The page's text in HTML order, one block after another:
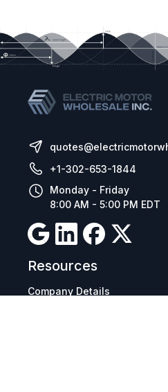
+1-302-653-1844
Monday - Friday
8:00 AM - 5:00 PM EDT
Resources
Company Details